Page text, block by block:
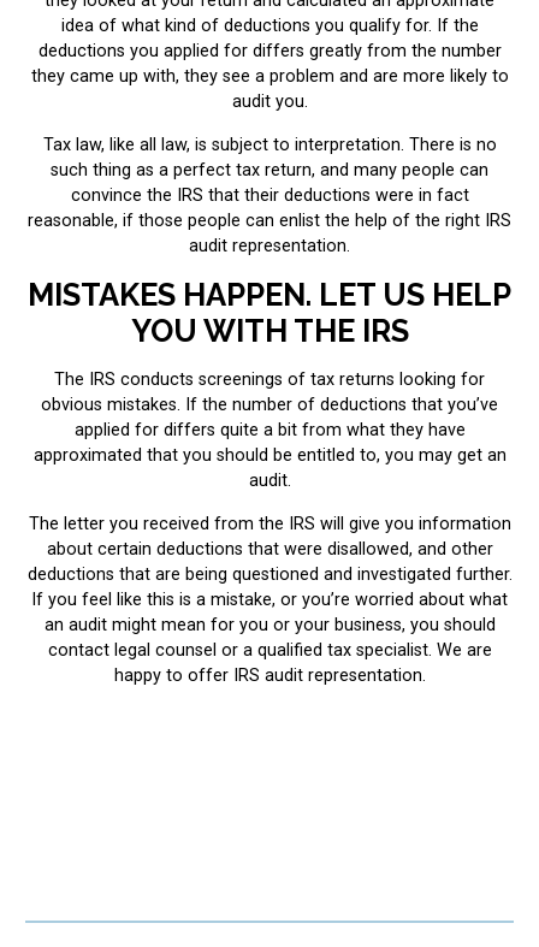
idea of what kind of deductions you qualify for. If the
deductions you applied for differs greatly from the number
they came up with, they see a problem and are more likely to
audit you.
Tax law, like all law, is subject to interpretation. There is no
such thing as a perfect tax return, and many people can
convince the IRS that their deductions were in fact
reasonable, if those people can enlist the help of the right IRS
audit representation.
MISTAKES HAPPEN. LET US HELP
YOU WITH THE IRS
The IRS conducts screenings of tax returns looking for
obvious mistakes. If the number of deductions that you’ve
applied for differs quite a bit from what they have
approximated that you should be entitled to, you may get an
audit.
The letter you received from the IRS will give you information
about certain deductions that were disallowed, and other
deductions that are being questioned and investigated further.
If you feel like this is a mistake, or you’re worried about what
an audit might mean for you or your business, you should
contact legal counsel or a qualified tax specialist. We are
happy to offer IRS audit representation.